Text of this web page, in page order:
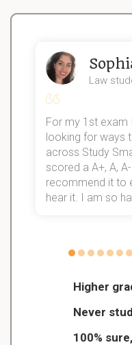
Higher
Never
100%
Law
For my 1st exam
looking for ways
across Study
scored a A+, A,
recommend it to
hear it. I am so